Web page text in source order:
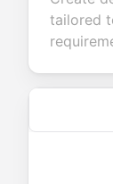
products or
tailored